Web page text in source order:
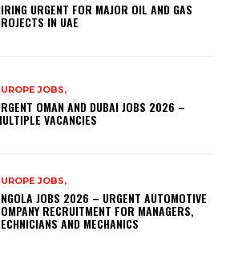
URGENT FOR MAJOR OIL AND GAS
IN UAE
JOBS,
OMAN AND DUBAI JOBS 2026 –
VACANCIES
JOBS,
JOBS 2026 – URGENT AUTOMOTIVE
RECRUITMENT FOR MANAGERS,
AND MECHANICS